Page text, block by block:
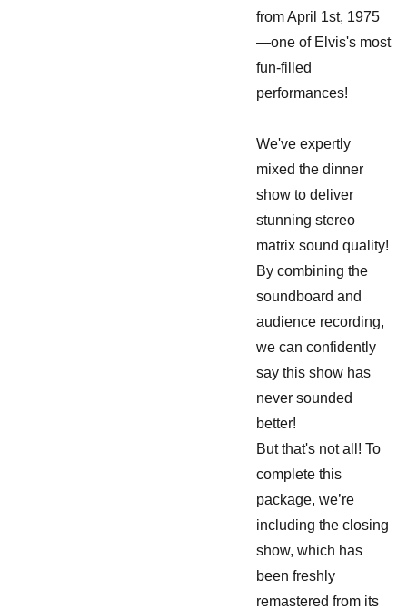
from April 1st, 1975
—one of Elvis's most
fun-filled
performances!
We've expertly
mixed the dinner
show to deliver
stunning stereo
matrix sound quality!
By combining the
soundboard and
audience recording,
we can confidently
say this show has
never sounded
better!
But that's not all! To
complete this
package, we’re
including the closing
show, which has
been freshly
remastered from its